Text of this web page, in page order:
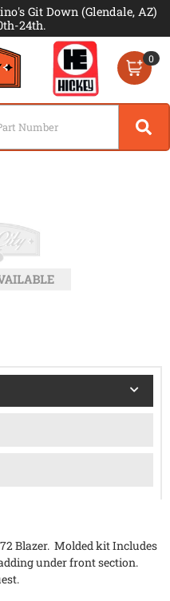
Git Down (Glendale, AZ)
24th.
0
Blazer. Molded kit Includes
under front section.